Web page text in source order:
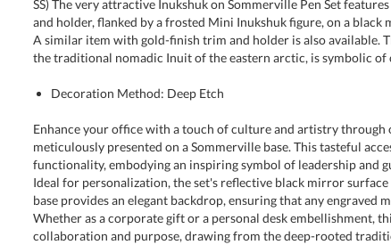
the traditional nomadic Inuit of the eastern arctic, is symbolic of
Decoration Method: Deep Etch
Enhance your office with a touch of culture and artistry through
meticulously presented on a Sommerville base. This tasteful
functionality, embodying an inspiring symbol of leadership and
Ideal for personalization, the set's reflective black mirror surface paired
base provides an elegant backdrop, ensuring that any engraved message
Whether as a corporate gift or a personal desk embellishment, this
collaboration and purpose, drawing from the deep-rooted